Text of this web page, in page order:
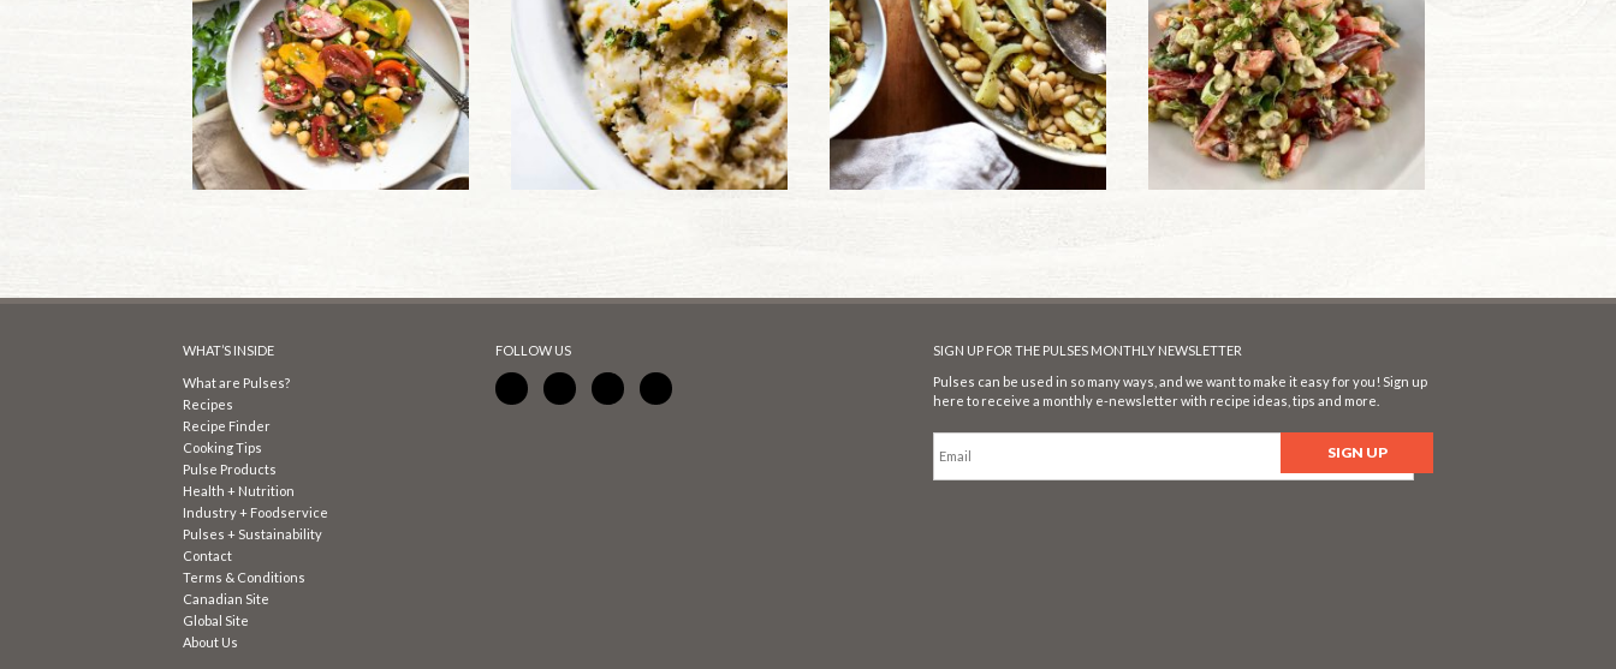
WHAT’S INSIDE
What are Pulses?
Recipes
Recipe Finder
Cooking Tips
Pulse Products
Health + Nutrition
Industry + Foodservice
Pulses + Sustainability
Contact
Terms & Conditions
Canadian Site
Global Site
About Us
FOLLOW US
SIGN UP FOR THE PULSES MONTHLY NEWSLETTER
Pulses can be used in so many ways, and we want to make it easy for you! Sign up
here to receive a monthly e-newsletter with recipe ideas, tips and more.